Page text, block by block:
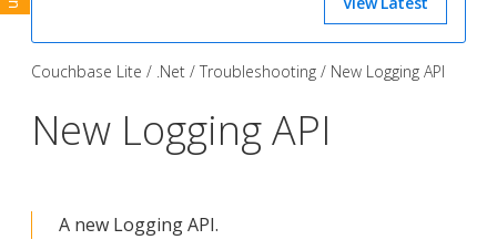
Couchbase Lite .Net Troubleshooting New Logging API
New Logging API
A new Logging API.